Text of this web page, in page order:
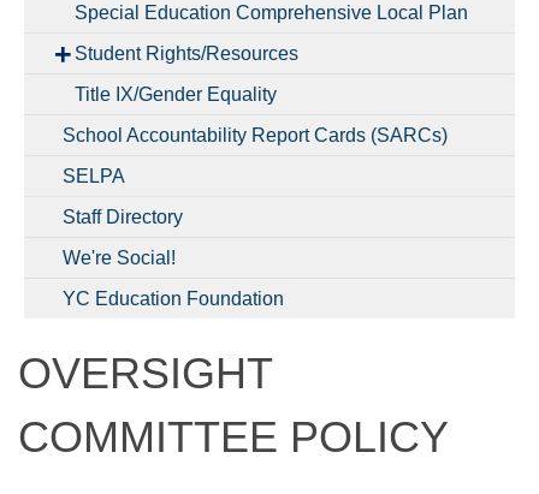
Special Education Comprehensive Local Plan
Student Rights/Resources
Title IX/Gender Equality
School Accountability Report Cards (SARCs)
SELPA
Staff Directory
We're Social!
YC Education Foundation
OVERSIGHT
COMMITTEE POLICY